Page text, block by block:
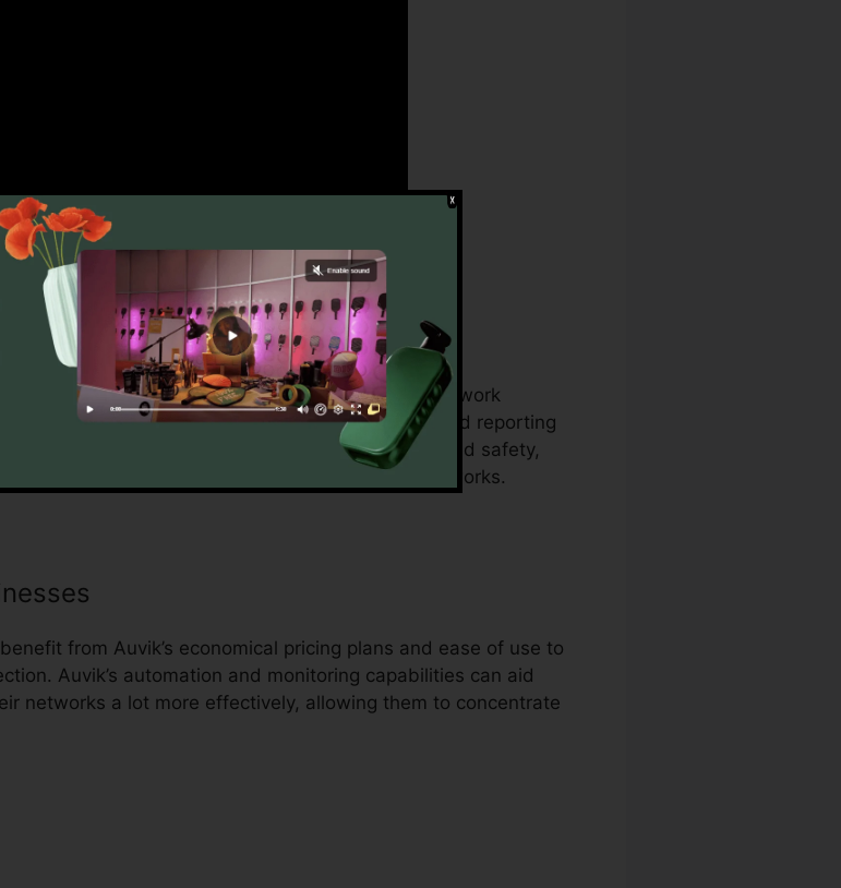
Auvik Account Today
automation capacities to streamline their network
on work. Auvik’s personalized control panels and reporting
a better exposure to their network efficiency and safety,
and take positive actions to enhance their networks.
from Auvik’s economical pricing plans and ease of use to
Auvik’s automation and monitoring capabilities can aid
networks a lot more effectively, allowing them to concentrate